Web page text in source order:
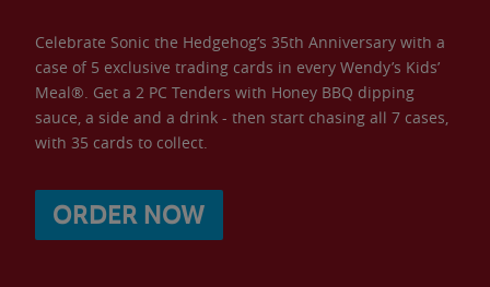
Celebrate Sonic the Hedgehog’s 35th Anniversary with a
case of 5 exclusive trading cards in every Wendy’s Kids’
Meal®. Get a 2 PC Tenders with Honey BBQ dipping
sauce, a side and a drink - then start chasing all 7 cases,
with 35 cards to collect.
ORDER NOW